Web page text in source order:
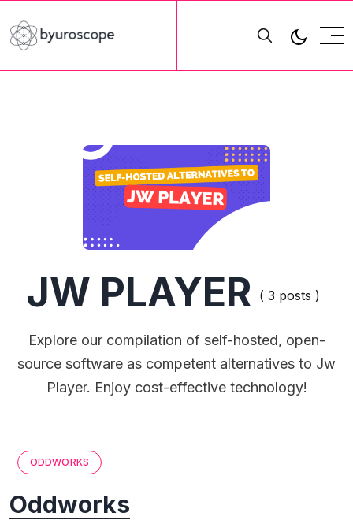
JW PLAYER ( 3 posts )
Explore our compilation of self-hosted, open-
source software as competent alternatives to Jw
Player. Enjoy cost-effective technology!
ODDWORKS
Oddworks